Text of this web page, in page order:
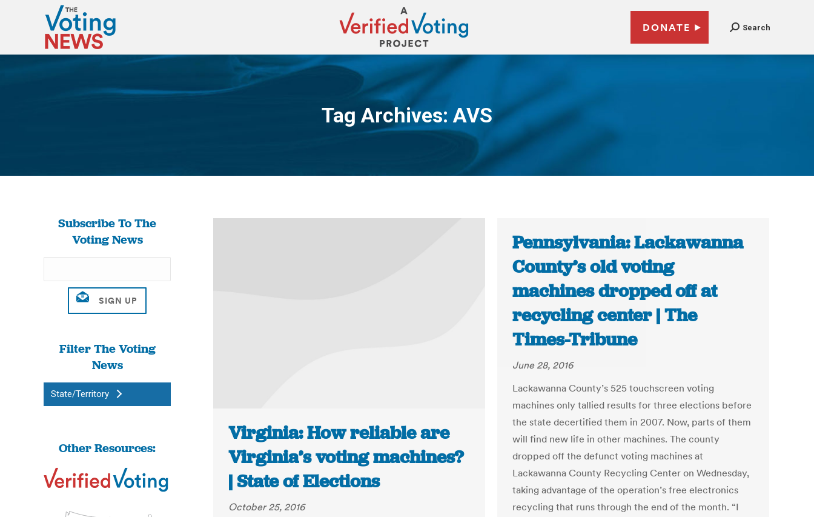
DONATE Search
Tag Archives:AVS
You are here:
Subscribe To The
Voting News
Filter The Voting
News
State/Territory
Other Resources:
Virginia: How reliable are
Virginia’s voting machines?
| State of Elections
October 25, 2016
Pennsylvania: Lackawanna
County’s old voting
machines dropped off at
recycling center | The
Times-Tribune
June 28, 2016
Lackawanna County’s 525 touchscreen voting
machines only tallied results for three elections before
the state decertified them in 2007. Now, parts of them
will find new life in other machines. The county
dropped off the defunct voting machines at
Lackawanna County Recycling Center on Wednesday,
taking advantage of the operation’s free electronics
recycling that runs through the end of the month. “I